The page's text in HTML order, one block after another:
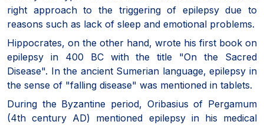
right approach to the triggering of epilepsy due to
reasons such as lack of sleep and emotional problems.
Hippocrates, on the other hand, wrote his first book on
epilepsy in 400 BC with the title "On the Sacred
Disease". In the ancient Sumerian language, epilepsy in
the sense of "falling disease" was mentioned in tablets.
During the Byzantine period, Oribasius of Pergamum
(4th century AD) mentioned epilepsy in his medical